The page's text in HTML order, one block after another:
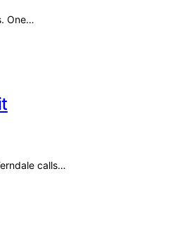
One…
calls…